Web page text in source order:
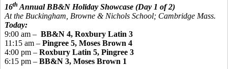
16th Annual BB&N Holiday Showcase (Day 1 of 2)
At the Buckingham, Browne & Nichols School; Cambridge Mass.
Today:
9:00 am – BB&N 4, Roxbury Latin 3
11:15 am – Pingree 5, Moses Brown 4
4:00 pm – Roxbury Latin 5, Pingree 3
6:15 pm – BB&N 3, Moses Brown 1